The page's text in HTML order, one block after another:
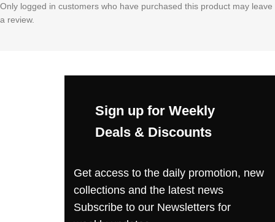
Only logged in customers who have purchased this product may leave
a review.
Sign up for Weekly
Deals & Discounts
Get access to the daily promotion, new
collections and the latest news
Subscribe to our Newsletters for